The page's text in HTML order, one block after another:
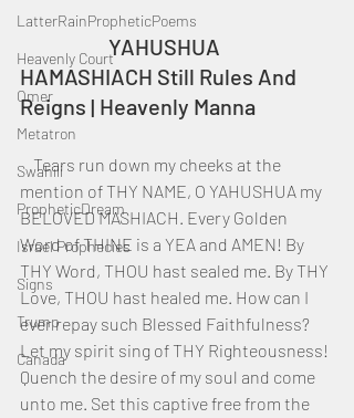
LatterRainPropheticPoems
Heavenly Court
Omer
Metatron
Swahili
PropheticDream
Israel Prophecies
Signs
Trump
Canada
		YAHUSHUA
HAMASHIACH Still Rules And
Reigns | Heavenly Manna
Tears run down my cheeks at the
mention of THY NAME, O YAHUSHUA my
BELOVED MASHIACH. Every Golden
Word of THINE is a YEA and AMEN! By
THY Word, THOU hast sealed me. By THY
Love, THOU hast healed me. How can I
ever repay such Blessed Faithfulness?
Let my spirit sing of THY Righteousness!
Quench the desire of my soul and come
unto me. Set this captive free from the